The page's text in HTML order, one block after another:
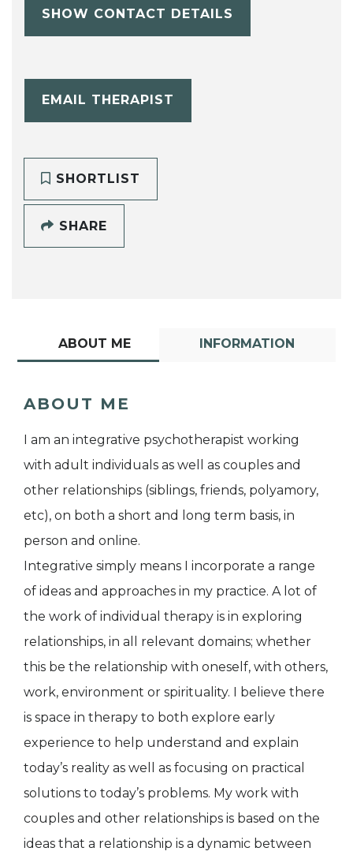
SHOW CONTACT DETAILS
EMAIL THERAPIST
SHORTLIST
SHARE
ABOUT ME INFORMATION
ABOUT ME
I am an integrative psychotherapist working
with adult individuals as well as couples and
other relationships (siblings, friends, polyamory,
etc), on both a short and long term basis, in
person and online.
Integrative simply means I incorporate a range
of ideas and approaches in my practice. A lot of
the work of individual therapy is in exploring
relationships, in all relevant domains; whether
this be the relationship with oneself, with others,
work, environment or spirituality. I believe there
is space in therapy to both explore early
experience to help understand and explain
today’s reality as well as focusing on practical
solutions to today’s problems. My work with
couples and other relationships is based on the
ideas that a relationship is a dynamic between